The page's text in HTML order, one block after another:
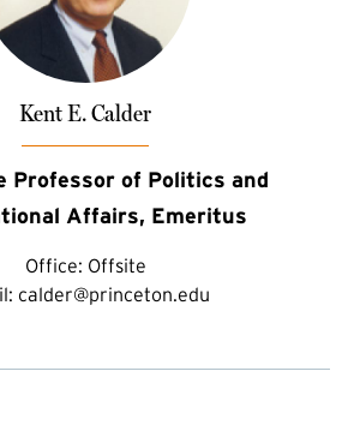
Kent E. Calder
Professor of Politics and
Affairs, Emeritus
Office: Offsite
calder@princeton.edu